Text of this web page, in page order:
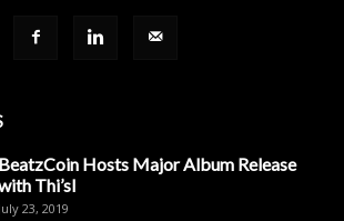
BeatzCoin Hosts Major Album Release
Thi’sl
July 23, 2019